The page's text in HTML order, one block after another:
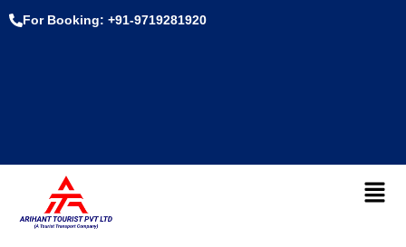
For Booking: +91-9719281920